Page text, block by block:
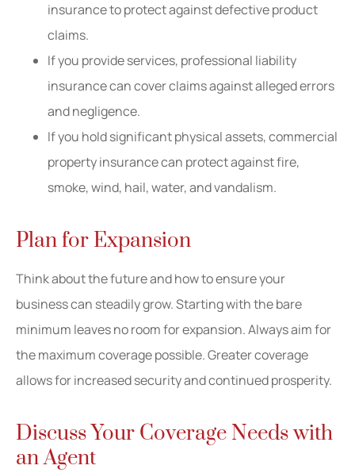
insurance to protect against defective product
claims.
If you provide services, professional liability
insurance can cover claims against alleged errors
and negligence.
If you hold significant physical assets, commercial
property insurance can protect against fire,
smoke, wind, hail, water, and vandalism.
Plan for Expansion
Think about the future and how to ensure your
business can steadily grow. Starting with the bare
minimum leaves no room for expansion. Always aim for
the maximum coverage possible. Greater coverage
allows for increased security and continued prosperity.
Discuss Your Coverage Needs with
an Agent